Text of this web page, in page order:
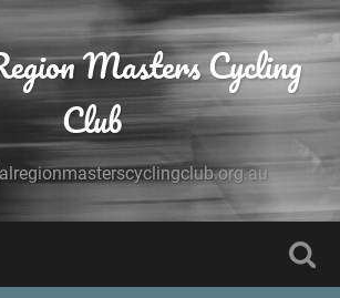
Masters Cycling
Club